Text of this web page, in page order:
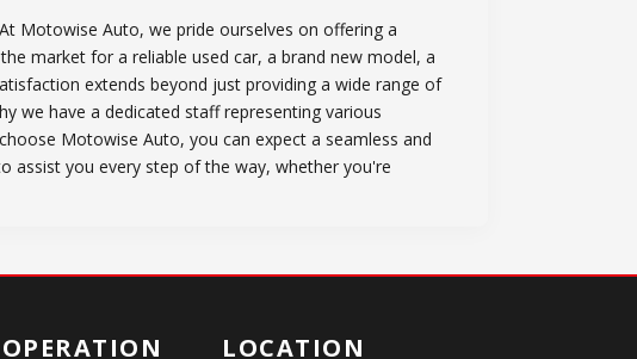
Motowise Auto, we pride ourselves on offering a
market for a reliable used car, a brand new model, a
extends beyond just providing a wide range of
we have a dedicated staff representing various
Motowise Auto, you can expect a seamless and
assist you every step of the way, whether you're
LOCATION